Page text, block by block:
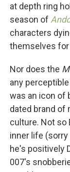
at depth ring
season of
characters
themselves for
Nor does the
any
was an icon of
dated brand of
culture. Not so
inner life (sorry
he's positively
007's